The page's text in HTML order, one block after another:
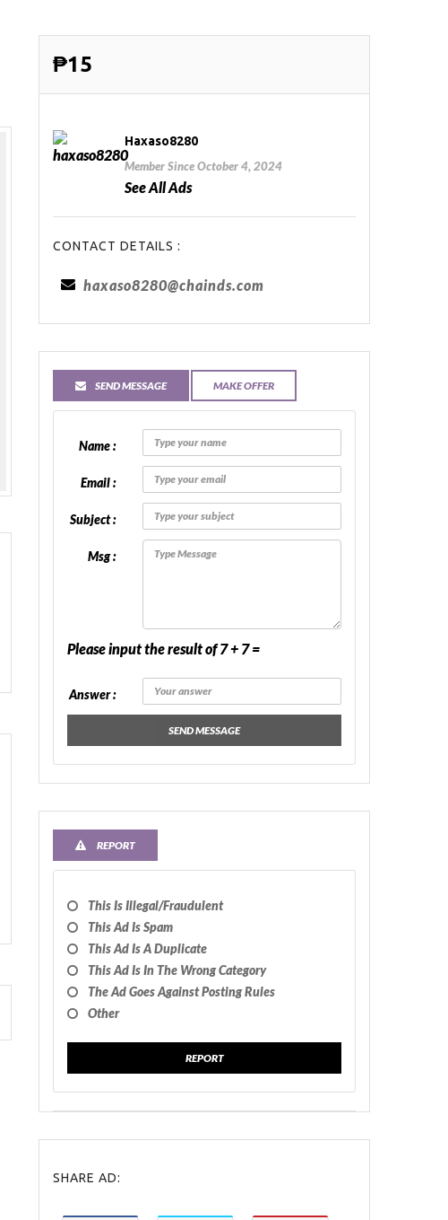
₱15
Haxaso8280
Member Since October 4, 2024
See All Ads
CONTACT DETAILS :
haxaso8280@chainds.com
SEND MESSAGE MAKE OFFER
Name :
Email :
Subject :
Msg :
Please input the result of 7 + 7 =
Answer :
SEND MESSAGE
REPORT
This Is Illegal/fraudulent
This Ad Is Spam
This Ad Is A Duplicate
This Ad Is In The Wrong Category
The Ad Goes Against Posting Rules
Other
REPORT
SHARE AD: